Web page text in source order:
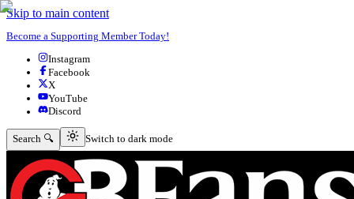
Skip to main content
Become a Supporting Member Today!
Instagram
Facebook
X
YouTube
Discord
Search 🔍 Switch to dark mode
Switch to dark mode